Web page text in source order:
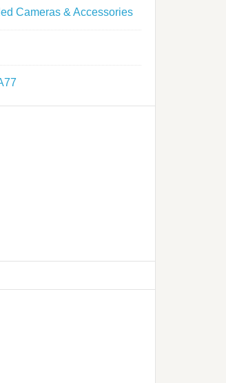
Cameras & Accessories